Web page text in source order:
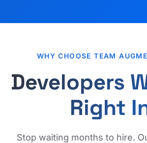
WHY CHOOSE TEAM
Developers
Right
Stop waiting months to hire.